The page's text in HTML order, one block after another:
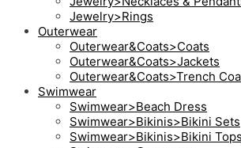
Jewelry>Rings
Outerwear
Outerwear&Coats>Coats
Outerwear&Coats>Jackets
Outerwear&Coats>Trench
Swimwear
Swimwear>Beach Dress
Swimwear>Bikinis>Bikini Sets
Swimwear>Bikinis>Bikini Tops